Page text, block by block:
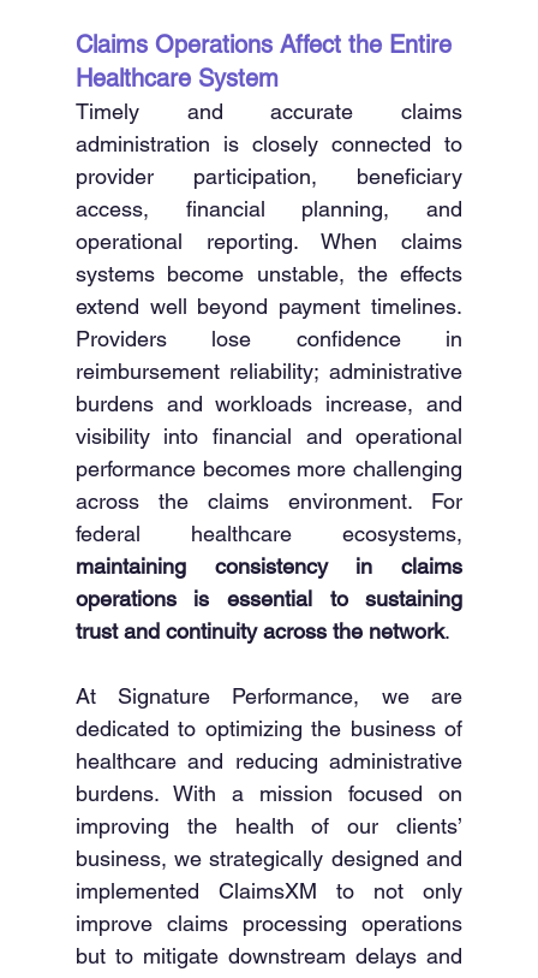
Claims Operations Affect the Entire
Healthcare System
Timely and accurate claims
administration is closely connected to
provider participation, beneficiary
access, financial planning, and
operational reporting. When claims
systems become unstable, the effects
extend well beyond payment timelines.
Providers lose confidence in
reimbursement reliability; administrative
burdens and workloads increase, and
visibility into financial and operational
performance becomes more challenging
across the claims environment. For
maintaining consistency in claims
operations is essential to sustaining
trust and continuity across the network.
At Signature Performance, we are
dedicated to optimizing the business of
healthcare and reducing administrative
burdens. With a mission focused on
improving the health of our clients’
business, we strategically designed and
implemented ClaimsXM to not only
improve claims processing operations
but to mitigate downstream delays and